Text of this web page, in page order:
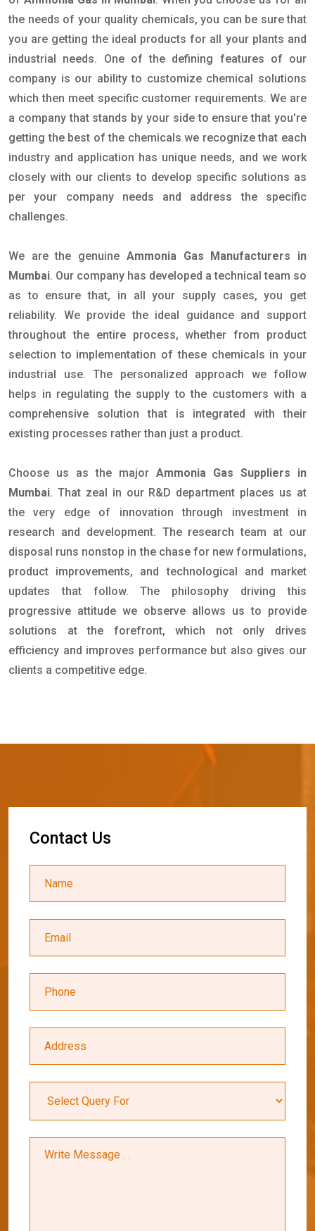
the needs of your quality chemicals, you can be sure that
you are getting the ideal products for all your plants and
industrial needs. One of the defining features of our
company is our ability to customize chemical solutions
which then meet specific customer requirements. We are
a company that stands by your side to ensure that you're
getting the best of the chemicals we recognize that each
industry and application has unique needs, and we work
closely with our clients to develop specific solutions as
per your company needs and address the specific
challenges.
We are the genuine Ammonia Gas Manufacturers in
Mumbai. Our company has developed a technical team so
as to ensure that, in all your supply cases, you get
reliability. We provide the ideal guidance and support
throughout the entire process, whether from product
selection to implementation of these chemicals in your
industrial use. The personalized approach we follow
helps in regulating the supply to the customers with a
comprehensive solution that is integrated with their
existing processes rather than just a product.
Choose us as the major Ammonia Gas Suppliers in
Mumbai. That zeal in our R&D department places us at
the very edge of innovation through investment in
research and development. The research team at our
disposal runs nonstop in the chase for new formulations,
product improvements, and technological and market
updates that follow. The philosophy driving this
progressive attitude we observe allows us to provide
solutions at the forefront, which not only drives
efficiency and improves performance but also gives our
clients a competitive edge.
Contact Us